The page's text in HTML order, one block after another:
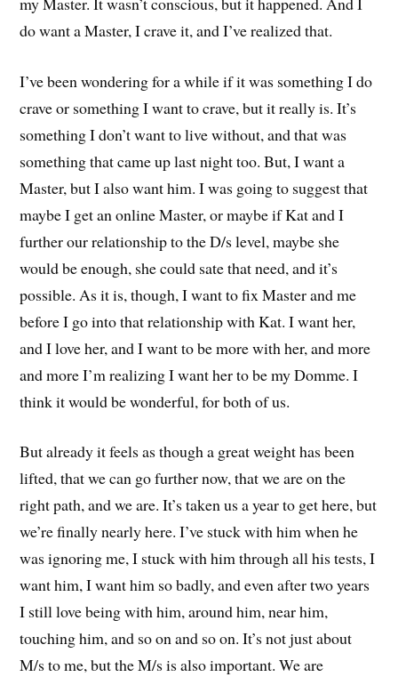
do want a Master, I crave it, and I’ve realized that.
I’ve been wondering for a while if it was something I do
crave or something I want to crave, but it really is. It’s
something I don’t want to live without, and that was
something that came up last night too. But, I want a
Master, but I also want him. I was going to suggest that
maybe I get an online Master, or maybe if Kat and I
further our relationship to the D/s level, maybe she
would be enough, she could sate that need, and it’s
possible. As it is, though, I want to fix Master and me
before I go into that relationship with Kat. I want her,
and I love her, and I want to be more with her, and more
and more I’m realizing I want her to be my Domme. I
think it would be wonderful, for both of us.
But already it feels as though a great weight has been
lifted, that we can go further now, that we are on the
right path, and we are. It’s taken us a year to get here, but
we’re finally nearly here. I’ve stuck with him when he
was ignoring me, I stuck with him through all his tests, I
want him, I want him so badly, and even after two years
I still love being with him, around him, near him,
touching him, and so on and so on. It’s not just about
M/s to me, but the M/s is also important. We are